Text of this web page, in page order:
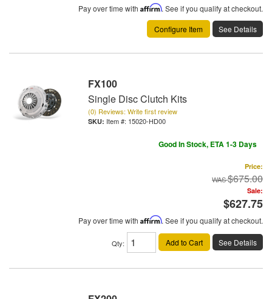
Pay over time with Affirm. See if you qualify at checkout.
Configure Item
See Details
FX100
Single Disc Clutch Kits
(0) Reviews: Write first review
Item #: 15020-HD00
Good In Stock, ETA 1-3 Days
Price:
$675.00
Sale:
$627.75
Pay over time with Affirm. See if you qualify at checkout.
Qty: Add to Cart See Details